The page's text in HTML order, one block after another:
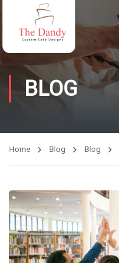
BLOG
Home Blog Blog